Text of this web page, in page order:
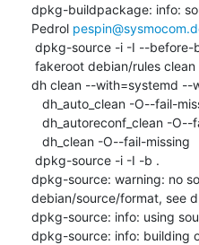
dpkg-buildpackage: info:
Pedrol
dh clean --with=systemd --
dpkg-source: warning: no
debian/source/format, see
dpkg-source: info: using
dpkg-source: info: building